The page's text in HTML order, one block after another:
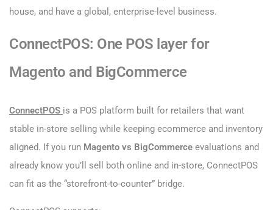
house, and have a global, enterprise-level business.
ConnectPOS: One POS layer for
Magento and BigCommerce
ConnectPOS is a POS platform built for retailers that want
stable in-store selling while keeping ecommerce and inventory
aligned. If you run Magento vs BigCommerce evaluations and
already know you’ll sell both online and in-store, ConnectPOS
can fit as the “storefront-to-counter” bridge.